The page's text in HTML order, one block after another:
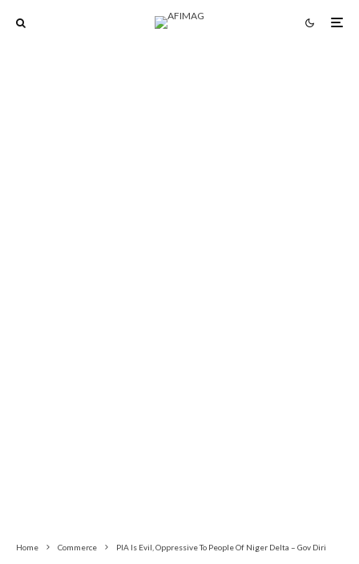
Home Commerce PIA Is Evil, Oppressive To People Of Niger Delta – Gov Diri